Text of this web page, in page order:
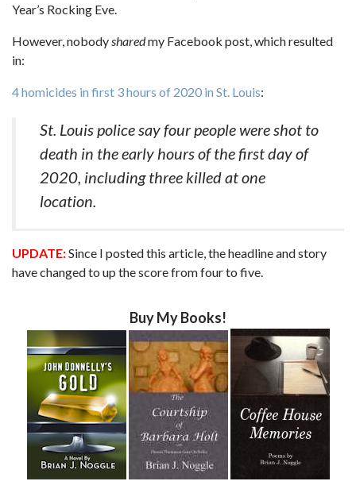
Year’s Rocking Eve.
However, nobody sharedmy Facebook post, which resulted
in:
4 homicides in first 3 hours of 2020 in St. Louis:
St. Louis police say four people were shot to
death in the early hours of the first day of
2020, including three killed at one
location.
UPDATE:Since I posted this article, the headline and story
have changed to up the score from four to five.
Buy My Books!